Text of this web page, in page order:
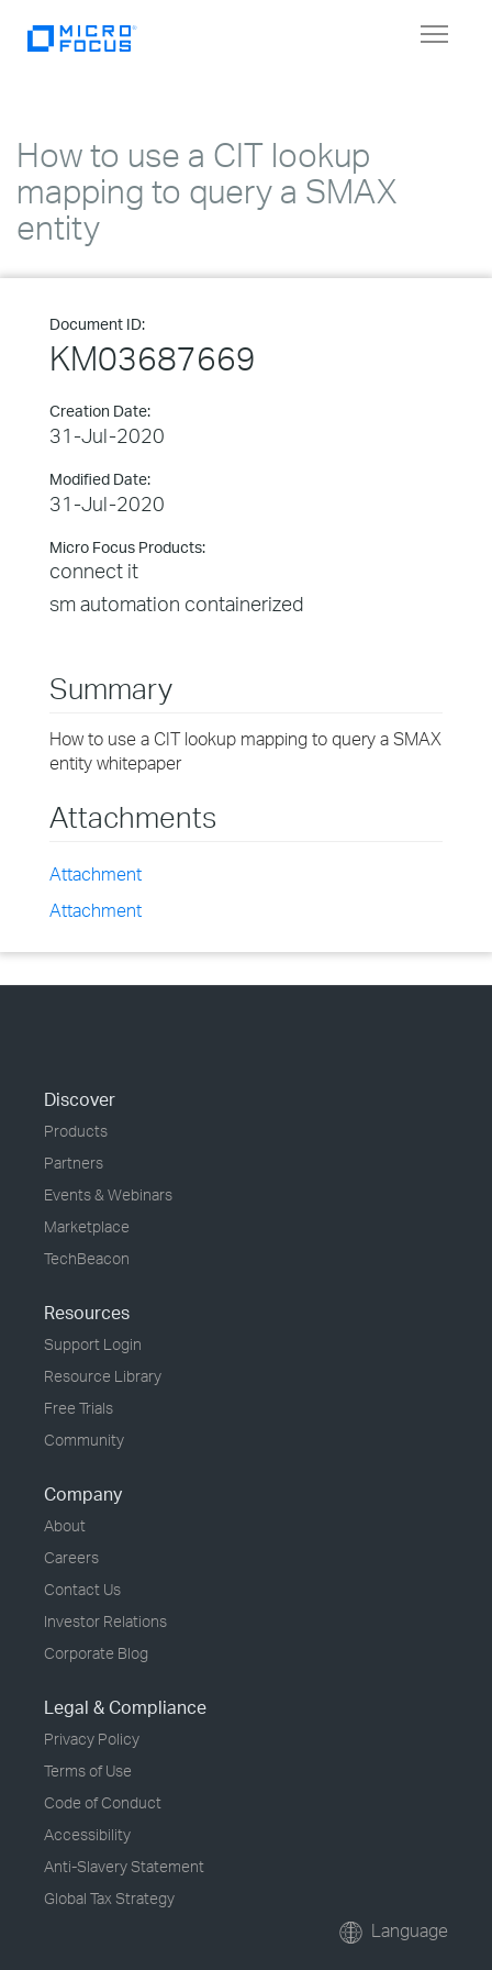
Toggle
How to use a CIT lookup
mapping to query a SMAX
entity
Document ID:
KM03687669
Creation Date:
31-Jul-2020
Modified Date:
31-Jul-2020
Micro Focus Products:
connect it
sm automation containerized
Summary
How to use a CIT lookup mapping to query a SMAX
entity whitepaper
Attachments
Attachment
Attachment
Discover
Products
Partners
Events & Webinars
Marketplace
TechBeacon
Resources
Support Login
Resource Library
Free Trials
Community
Company
About
Careers
Contact Us
Investor Relations
Corporate Blog
Legal & Compliance
Privacy Policy
Terms of Use
Code of Conduct
Accessibility
Anti-Slavery Statement
Global Tax Strategy
Language